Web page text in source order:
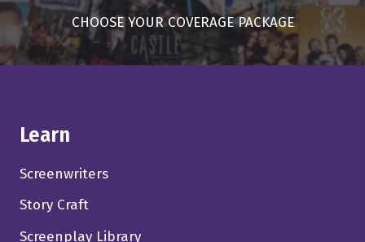
CHOOSE YOUR COVERAGE PACKAGE
Learn
Screenwriters
Story Craft
Screenplay Library